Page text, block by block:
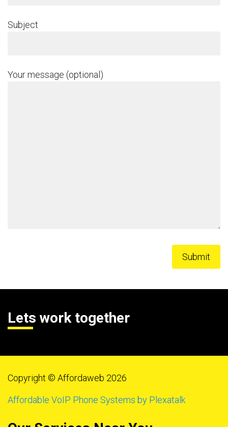
Subject
Your message (optional)
Lets work together
Copyright © Affordaweb 2026
Affordable VoIP Phone Systems by Plexatalk